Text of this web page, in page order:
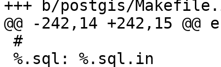
+++ b/postgis/
@@ -242,14 +242,15 @@